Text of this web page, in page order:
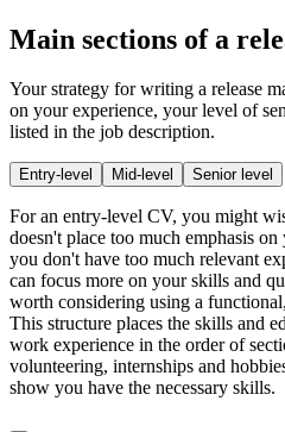
Main sections of a
Your strategy for writing a release
on your experience, your level of
listed in the job description.
Entry-level Mid-level Senior level
For an entry-level CV, you might
doesn't place too much emphasis
you don't have too much relevant
can focus more on your skills and
worth considering using a
This structure places the skills and
work experience in the order of
volunteering, internships and
show you have the necessary skills.